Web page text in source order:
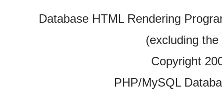
Database HTML Rendering
(excluding
Copyright
PHP/MySQL